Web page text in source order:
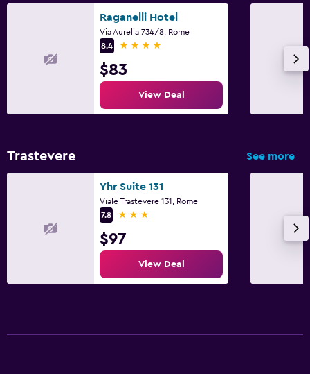
Raganelli Hotel
Via Aurelia 734/8, Rome
8.4
4 stars
$83
View Deal
Trastevere See more
Yhr Suite 131
Viale Trastevere 131, Rome
7.8
3 stars
$97
View Deal